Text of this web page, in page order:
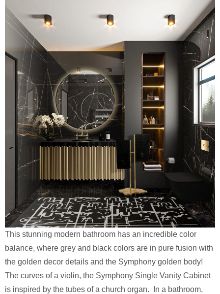
This stunning modern bathroom has an incredible color
balance, where grey and black colors are in pure fusion with
the golden decor details and the Symphony golden body!
The curves of a violin, the Symphony Single Vanity Cabinet
is inspired by the tubes of a church organ. In a bathroom,